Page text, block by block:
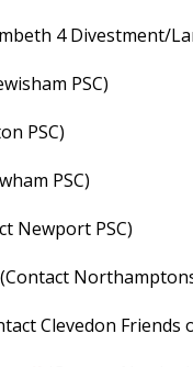
4 Divestment/
PSC)
PSC)
PSC)
Newport PSC)
(Contact
Clevedon Friends